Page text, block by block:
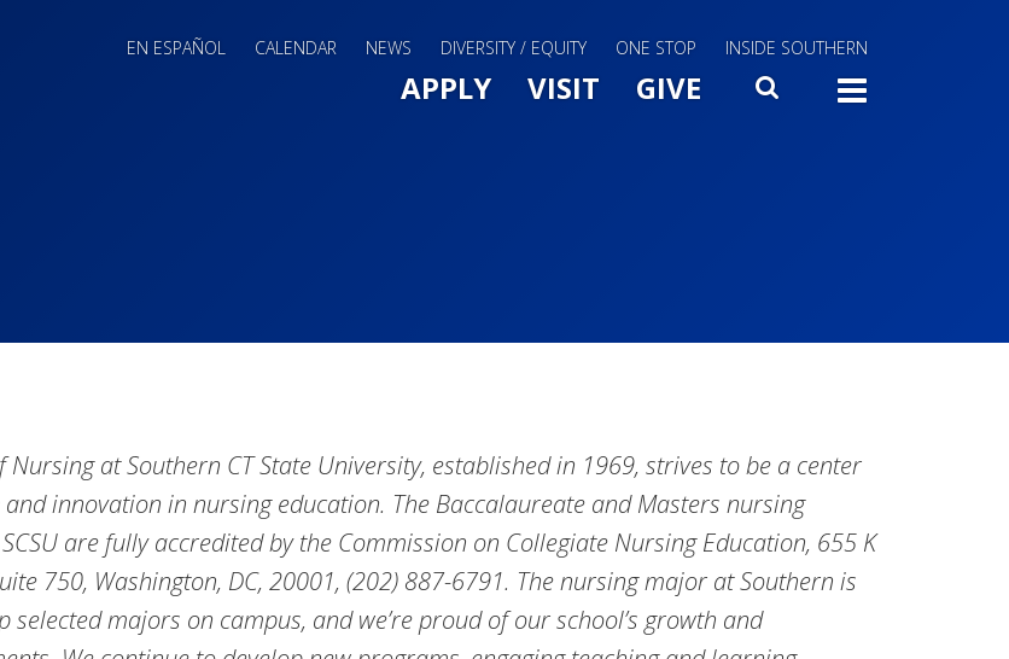
EN ESPAÑOL CALENDAR NEWS DIVERSITY / EQUITY ONE STOP INSIDE SOUTHERN
Main Menu Slide Toggle
APPLY VISIT GIVE SEARCH
Nursing at Southern CT State University, established in 1969, strives to be a center
and innovation in nursing education. The Baccalaureate and Masters nursing
are fully accredited by the Commission on Collegiate Nursing Education, 655 K
750, Washington, DC, 20001, (202) 887-6791. The nursing major at Southern is
selected majors on campus, and we’re proud of our school’s growth and